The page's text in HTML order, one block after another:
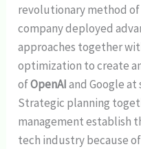
revolutionary method of
company deployed
approaches together
optimization to create
ofOpenAIand Google
Strategic planning
management establish
tech industry because